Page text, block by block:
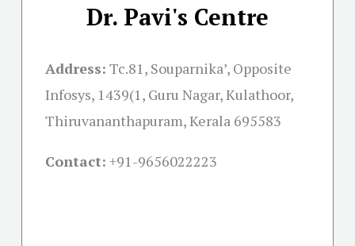
Dr. Pavi's Centre
Address: Tc.81, Souparnika’, Opposite
Infosys, 1439(1, Guru Nagar, Kulathoor,
Thiruvananthapuram, Kerala 695583
Contact: +91-9656022223